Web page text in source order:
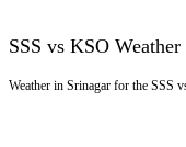
SSS vs KSO
Weather in Srinagar for the SSS